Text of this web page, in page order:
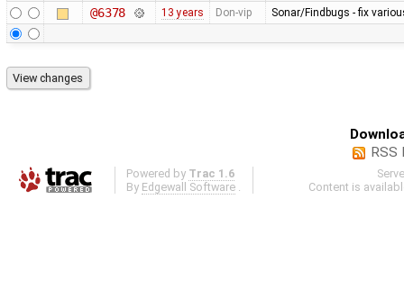
@6378 13 years Don-vip Sonar/Findbugs - fix
RSS
Powered by Trac 1.6
By Edgewall Software
Content is